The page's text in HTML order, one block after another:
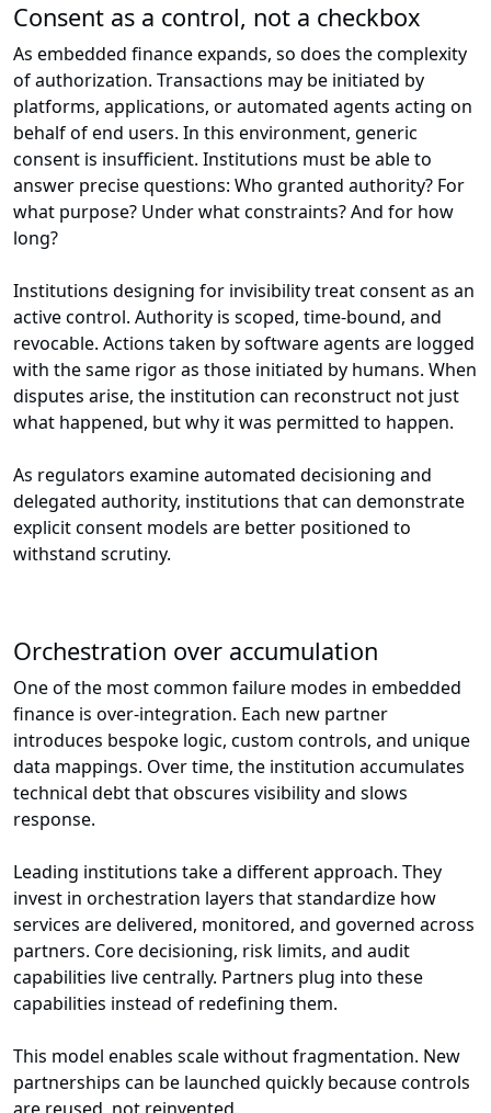
Consent as a control, not a checkbox
As embedded finance expands, so does the complexity
of authorization. Transactions may be initiated by
platforms, applications, or automated agents acting on
behalf of end users. In this environment, generic
consent is insufficient. Institutions must be able to
answer precise questions: Who granted authority? For
what purpose? Under what constraints? And for how
long?
Institutions designing for invisibility treat consent as an
active control. Authority is scoped, time-bound, and
revocable. Actions taken by software agents are logged
with the same rigor as those initiated by humans. When
disputes arise, the institution can reconstruct not just
what happened, but why it was permitted to happen.
As regulators examine automated decisioning and
delegated authority, institutions that can demonstrate
explicit consent models are better positioned to
withstand scrutiny.
Orchestration over accumulation
One of the most common failure modes in embedded
finance is over-integration. Each new partner
introduces bespoke logic, custom controls, and unique
data mappings. Over time, the institution accumulates
technical debt that obscures visibility and slows
response.
Leading institutions take a different approach. They
invest in orchestration layers that standardize how
services are delivered, monitored, and governed across
partners. Core decisioning, risk limits, and audit
capabilities live centrally. Partners plug into these
capabilities instead of redefining them.
This model enables scale without fragmentation. New
partnerships can be launched quickly because controls